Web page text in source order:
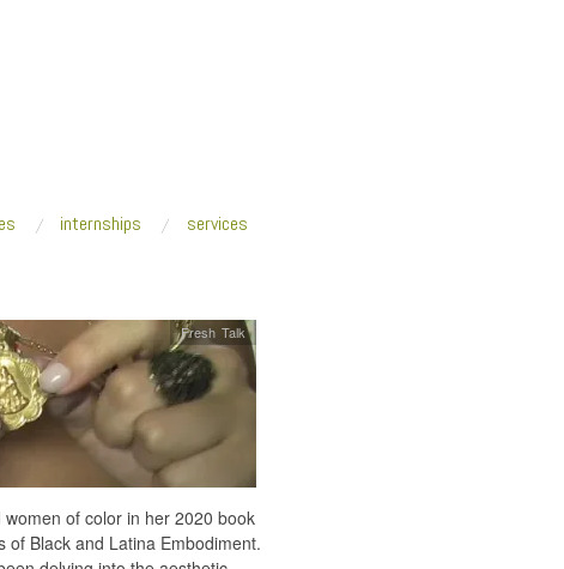
internships services
Fresh Talk
of color in her 2020 book
of Black and Latina Embodiment.